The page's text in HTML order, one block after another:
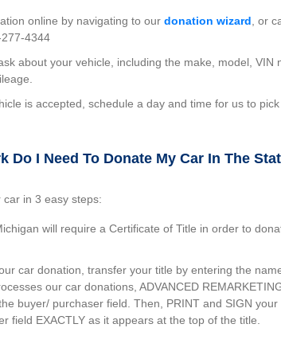
online by navigating to our donation wizard , or
4344
about your vehicle, including the make, model, VIN
is accepted, schedule a day and time for us to pick
Do I Need To Donate My Car In The
in 3 easy steps:
will require a Certificate of Title in order to
car donation, transfer your title by entering the
our car donations, ADVANCED
buyer/ purchaser field. Then, PRINT and SIGN your
field EXACTLY as it appears at the top of the title.